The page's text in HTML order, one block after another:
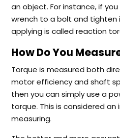
an object. For instance, if
wrench to a bolt and tighten
applying is called reaction
How Do You
Torque is measured both
motor efficiency and shaft
then you can simply use a
torque. This is considered an
measuring.